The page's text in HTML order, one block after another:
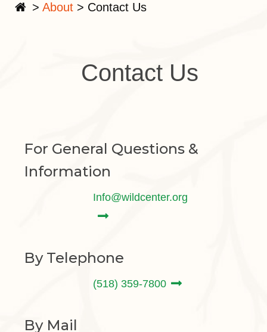
> About > Contact Us
Contact Us
For General Questions &
Information
Info@wildcenter.org
By Telephone
(518) 359-7800
By Mail